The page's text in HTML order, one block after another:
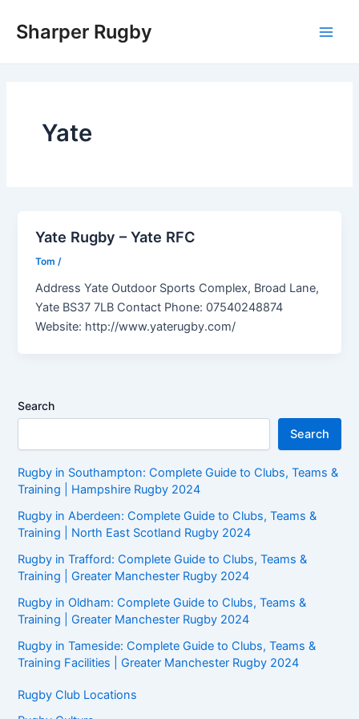
Sharper Rugby
Yate
Yate Rugby – Yate RFC
Tom/
Address Yate Outdoor Sports Complex, Broad Lane,
Yate BS37 7LB Contact Phone: 07540248874
Website: http://www.yaterugby.com/
Search
Search
Rugby in Southampton: Complete Guide to Clubs, Teams &
Training | Hampshire Rugby 2024
Rugby in Aberdeen: Complete Guide to Clubs, Teams &
Training | North East Scotland Rugby 2024
Rugby in Trafford: Complete Guide to Clubs, Teams &
Training | Greater Manchester Rugby 2024
Rugby in Oldham: Complete Guide to Clubs, Teams &
Training | Greater Manchester Rugby 2024
Rugby in Tameside: Complete Guide to Clubs, Teams &
Training Facilities | Greater Manchester Rugby 2024
Rugby Club Locations